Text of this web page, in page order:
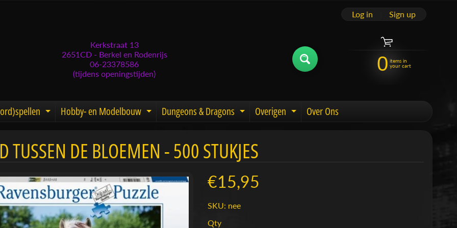
Kerkstraat 13
2651CD - Berkel en Rodenrijs
06-23378586
(tijdens openingstijden)
Log in Sign up
0 items in
your cart
child menuExpand child menu
Hobby- en Modelbouw Expand child menu
Dungeons & Dragons Expand child menu
Overigen Expand child menu
Over Ons
TUSSEN DE BLOEMEN - 500 STUKJES
€15,95
SKU: nee
Qty